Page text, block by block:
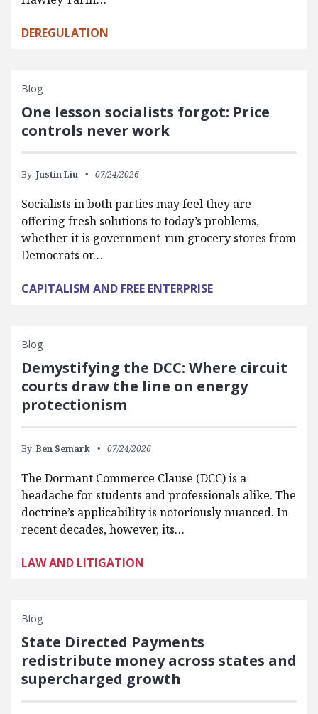
DEREGULATION
Blog
One lesson socialists forgot: Price
controls never work
By: Justin Liu 07/24/2026
Socialists in both parties may feel they are
offering fresh solutions to today’s problems,
whether it is government-run grocery stores from
Democrats or…
CAPITALISM AND FREE ENTERPRISE
Blog
Demystifying the DCC: Where circuit
courts draw the line on energy
protectionism
By: Ben Semark 07/24/2026
The Dormant Commerce Clause (DCC) is a
headache for students and professionals alike. The
doctrine’s applicability is notoriously nuanced. In
recent decades, however, its…
LAW AND LITIGATION
Blog
State Directed Payments
redistribute money across states and
supercharged growth